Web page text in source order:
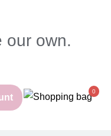
our own.
0